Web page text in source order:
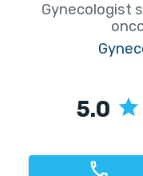
Gynecologist
5.0